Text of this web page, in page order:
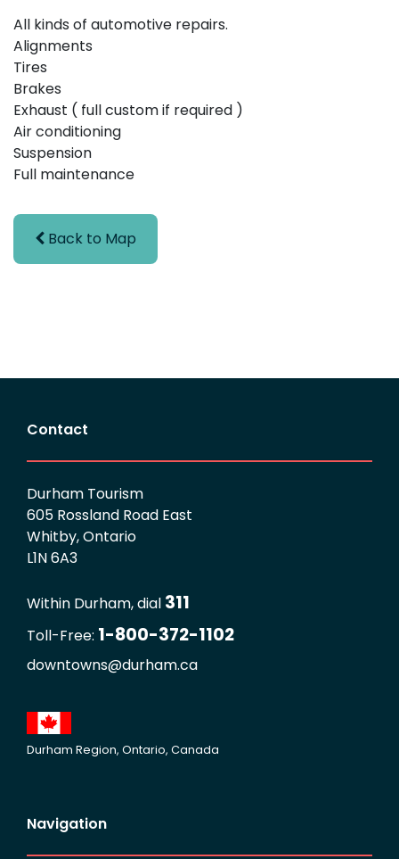
All kinds of automotive repairs.
Alignments
Tires
Brakes
Exhaust ( full custom if required )
Air conditioning
Suspension
Full maintenance
Back to Map
Contact
Durham Tourism
605 Rossland Road East
Whitby, Ontario
L1N 6A3
Within Durham, dial 311
Toll-Free: 1-800-372-1102
downtowns@durham.ca
Durham Region, Ontario, Canada
Navigation